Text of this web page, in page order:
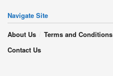
Navigate Site
About Us
Terms and Conditions
Contact Us